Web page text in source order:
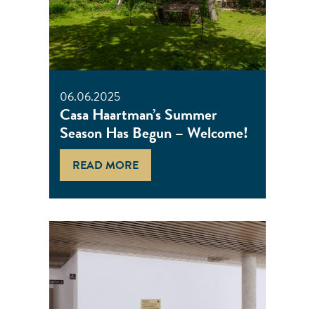
06.06.2025
Casa Haartman’s Summer
Season Has Begun – Welcome!
READ MORE